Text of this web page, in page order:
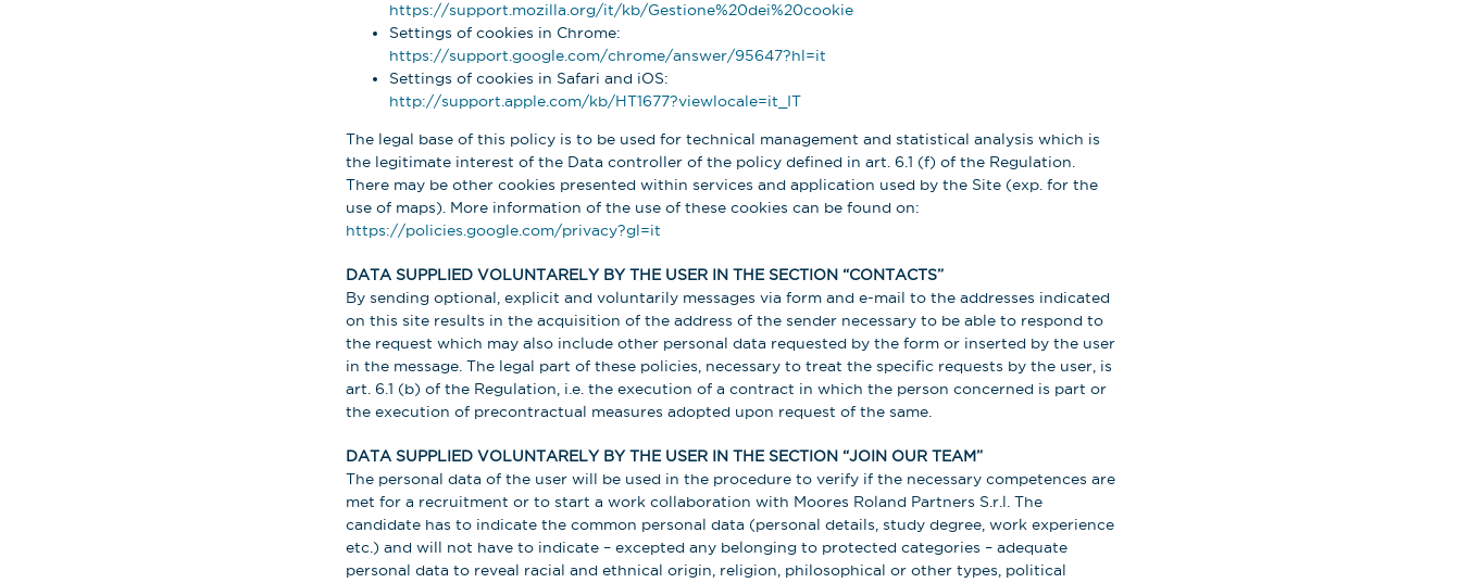
https://support.mozilla.org/it/kb/Gestione%20dei%20cookie
Settings of cookies in Chrome:
https://support.google.com/chrome/answer/95647?hl=it
Settings of cookies in Safari and iOS:
http://support.apple.com/kb/HT1677?viewlocale=it_IT
The legal base of this policy is to be used for technical management and statistical analysis which is
the legitimate interest of the Data controller of the policy defined in art. 6.1 (f) of the Regulation.
There may be other cookies presented within services and application used by the Site (exp. for the
use of maps). More information of the use of these cookies can be found on:
https://policies.google.com/privacy?gl=it
DATA SUPPLIED VOLUNTARELY BY THE USER IN THE SECTION “CONTACTS”
By sending optional, explicit and voluntarily messages via form and e-mail to the addresses indicated
on this site results in the acquisition of the address of the sender necessary to be able to respond to
the request which may also include other personal data requested by the form or inserted by the user
in the message. The legal part of these policies, necessary to treat the specific requests by the user, is
art. 6.1 (b) of the Regulation, i.e. the execution of a contract in which the person concerned is part or
the execution of precontractual measures adopted upon request of the same.
DATA SUPPLIED VOLUNTARELY BY THE USER IN THE SECTION “JOIN OUR TEAM”
The personal data of the user will be used in the procedure to verify if the necessary competences are
met for a recruitment or to start a work collaboration with Moores Roland Partners S.r.l. The
candidate has to indicate the common personal data (personal details, study degree, work experience
etc.) and will not have to indicate – excepted any belonging to protected categories – adequate
personal data to reveal racial and ethnical origin, religion, philosophical or other types, political